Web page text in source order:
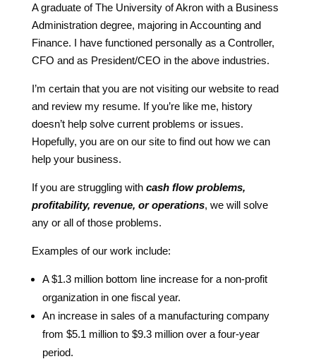
A graduate of The University of Akron with a Business
Administration degree, majoring in Accounting and
Finance. I have functioned personally as a Controller,
CFO and as President/CEO in the above industries.
I’m certain that you are not visiting our website to read
and review my resume. If you’re like me, history
doesn’t help solve current problems or issues.
Hopefully, you are on our site to find out how we can
help your business.
If you are struggling with cash flow problems,
profitability, revenue, or operations, we will solve
any or all of those problems.
Examples of our work include:
A $1.3 million bottom line increase for a non-profit
organization in one fiscal year.
An increase in sales of a manufacturing company
from $5.1 million to $9.3 million over a four-year
period.